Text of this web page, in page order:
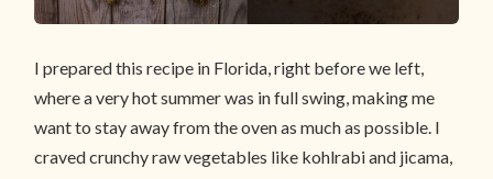
I prepared this recipe in Florida, right before we left,
where a very hot summer was in full swing, making me
want to stay away from the oven as much as possible. I
craved crunchy raw vegetables like kohlrabi and jicama,